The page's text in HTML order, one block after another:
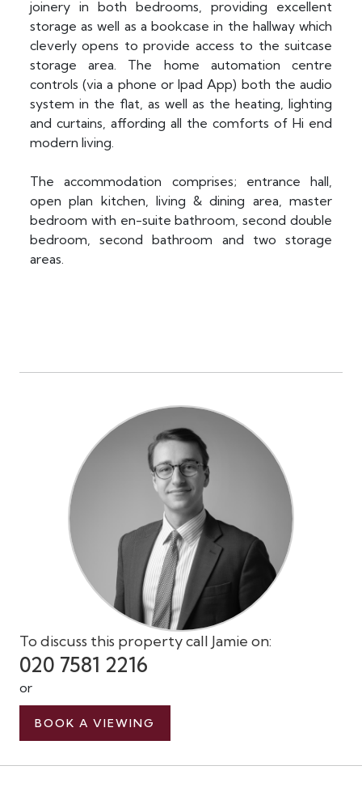
joinery in both bedrooms, providing excellent
storage as well as a bookcase in the hallway which
cleverly opens to provide access to the suitcase
storage area. The home automation centre
controls (via a phone or Ipad App) both the audio
system in the flat, as well as the heating, lighting
and curtains, affording all the comforts of Hi end
modern living.
The accommodation comprises; entrance hall,
open plan kitchen, living & dining area, master
bedroom with en-suite bathroom, second double
bedroom, second bathroom and two storage
areas.
To discuss this property call Jamie on:
020 7581 2216
or
BOOK A VIEWING